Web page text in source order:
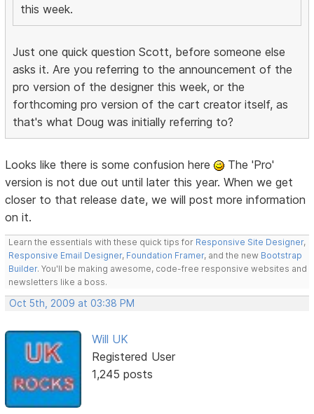
this week.
Just one quick question Scott, before someone else
asks it. Are you referring to the announcement of the
pro version of the designer this week, or the
forthcoming pro version of the cart creator itself, as
that's what Doug was initially referring to?
Looks like there is some confusion here
The 'Pro'
version is not due out until later this year. When we get
closer to that release date, we will post more information
on it.
Learn the essentials with these quick tips for Responsive Site Designer,
Responsive Email Designer, Foundation Framer, and the new Bootstrap
Builder. You'll be making awesome, code-free responsive websites and
newsletters like a boss.
Oct 5th, 2009 at 03:38 PM
Will UK
Registered User
1,245 posts